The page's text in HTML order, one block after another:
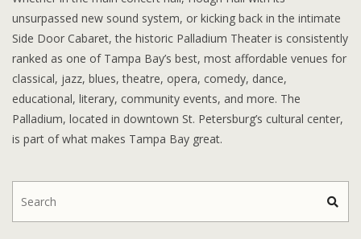
unsurpassed new sound system, or kicking back in the intimate
Side Door Cabaret, the historic Palladium Theater is consistently
ranked as one of Tampa Bay’s best, most affordable venues for
classical, jazz, blues, theatre, opera, comedy, dance,
educational, literary, community events, and more. The
Palladium, located in downtown St. Petersburg’s cultural center,
is part of what makes Tampa Bay great.